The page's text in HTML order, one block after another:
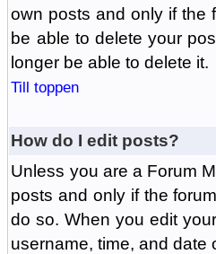
own posts and only if the
be able to delete your
longer be able to delete it.
Till toppen
How do I edit posts?
Unless you are a Forum
posts and only if the
do so. When you edit
username, time, and date